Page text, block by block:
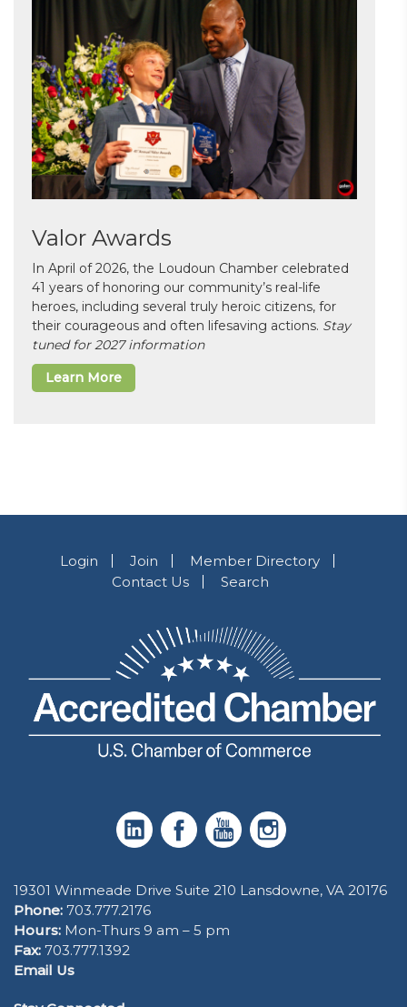
Valor Awards
In April of 2026, the Loudoun Chamber celebrated
41 years of honoring our community’s real-life
heroes, including several truly heroic citizens, for
their courageous and often lifesaving actions. Stay
tuned for 2027 information
Learn More
Login Join
Member Directory
Contact Us
Search
19301 Winmeade Drive Suite 210 Lansdowne, VA 20176
Phone: 703.777.2176
Hours: Mon-Thurs 9 am – 5 pm
Fax: 703.777.1392
Email Us